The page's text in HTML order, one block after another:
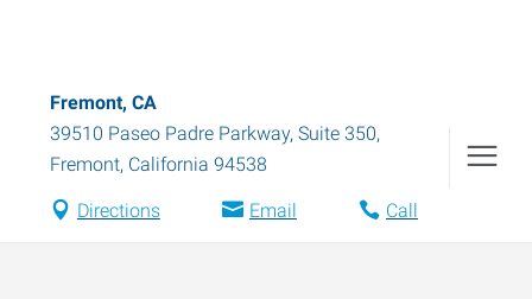
Fremont, CA
39510 Paseo Padre Parkway, Suite 350,
Fremont, California 94538
Directions Email Call